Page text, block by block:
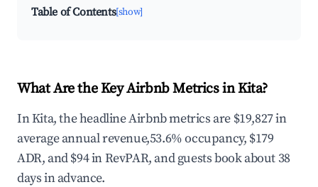
Table of Contents[show]
What Are the Key Airbnb Metrics in Kita?
In Kita, the headline Airbnb metrics are $19,827 in
average annual revenue,53.6% occupancy, $179
ADR, and $94 in RevPAR, and guests book about 38
days in advance.